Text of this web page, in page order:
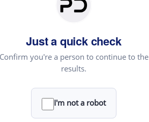
Just a quick check
Confirm you're a person to continue to the
results.
I'm not a robot